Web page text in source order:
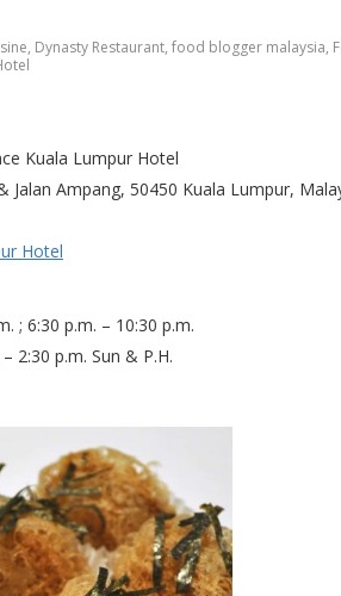
, Dynasty Restaurant, food blogger malaysia,
Kuala Lumpur Hotel
Jalan Ampang, 50450 Kuala Lumpur,
Hotel
; 6:30 p.m. – 10:30 p.m.
2:30 p.m. Sun & P.H.